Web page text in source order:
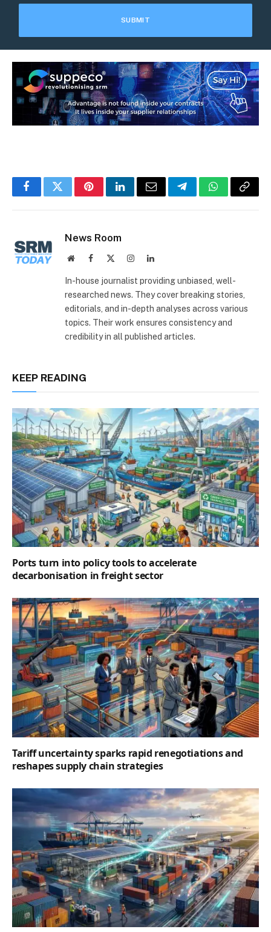
FacebookTwitterPinterestLinkedInEmail TelegramWhatsApp
Copy
News Room
WebsiteFacebook InstagramLinkedIn
In-house journalist providing unbiased, well-
researched news. They cover breaking stories,
editorials, and in-depth analyses across various
topics. Their work ensures consistency and
credibility in all published articles.
KEEP READING
Ports turn into policy tools to accelerate
decarbonisation in freight sector
Tariff uncertainty sparks rapid renegotiations and
reshapes supply chain strategies